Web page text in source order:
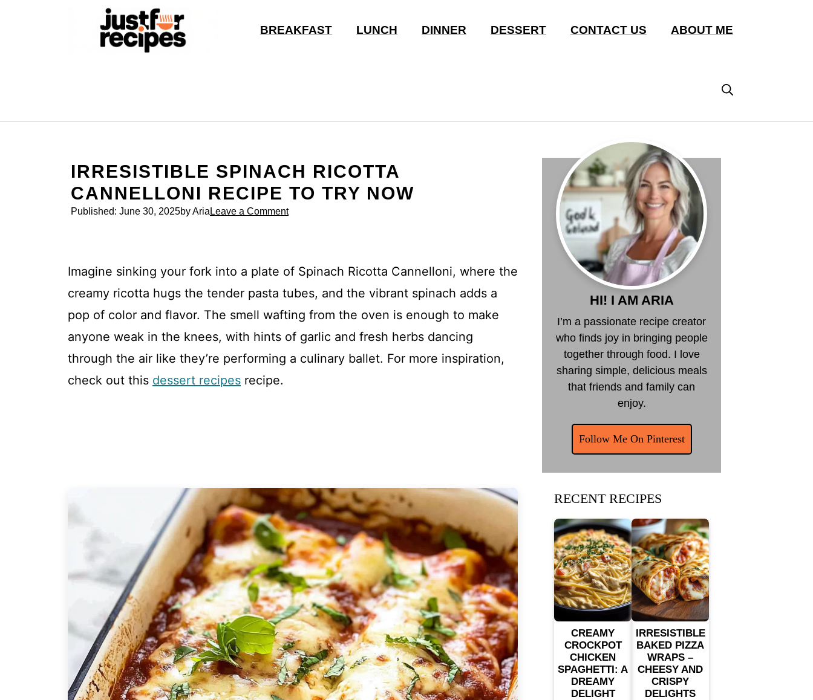
BREAKFAST LUNCH DINNER DESSERT CONTACT US ABOUT ME
IRRESISTIBLE SPINACH RICOTTA
CANNELLONI RECIPE TO TRY NOW
Published: June 30, 2025by Aria Leave a Comment
Imagine sinking your fork into a plate of Spinach Ricotta Cannelloni, where the
creamy ricotta hugs the tender pasta tubes, and the vibrant spinach adds a
pop of color and flavor. The smell wafting from the oven is enough to make
anyone weak in the knees, with hints of garlic and fresh herbs dancing
through the air like they’re performing a culinary ballet. For more inspiration,
check out this dessert recipes recipe.
HI! I AM ARIA
I’m a passionate recipe creator
who finds joy in bringing people
together through food. I love
sharing simple, delicious meals
that friends and family can
enjoy.
Follow Me On Pinterest
RECENT RECIPES
CREAMY
CROCKPOT
CHICKEN
SPAGHETTI: A
DREAMY
DELIGHT
IRRESISTIBLE
BAKED PIZZA
WRAPS –
CHEESY AND
CRISPY
DELIGHTS